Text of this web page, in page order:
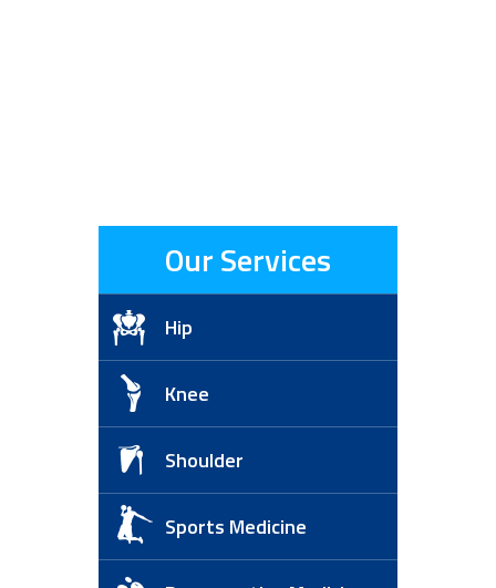
Our Services
Hip
Knee
Shoulder
Sports Medicine